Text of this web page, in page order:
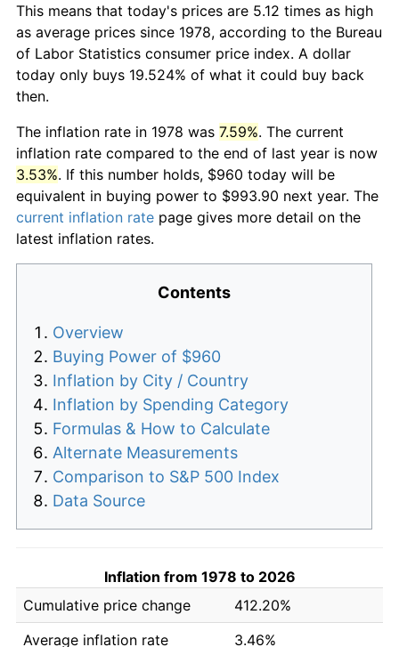
This means that today's prices are 5.12 times as high
as average prices since 1978, according to the Bureau
of Labor Statistics consumer price index. A dollar
today only buys 19.524% of what it could buy back
then.
The inflation rate in 1978 was 7.59%. The current
inflation rate compared to the end of last year is now
3.53%. If this number holds, $960 today will be
equivalent in buying power to $993.90 next year. The
current inflation rate page gives more detail on the
latest inflation rates.
Contents
Overview
Buying Power of $960
Inflation by City / Country
Inflation by Spending Category
Formulas & How to Calculate
Alternate Measurements
Comparison to S&P 500 Index
Data Source
Inflation from 1978 to 2026
Cumulative price change
412.20%
Average inflation rate
3.46%